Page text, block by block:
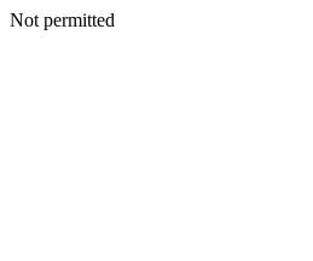
Not permitted